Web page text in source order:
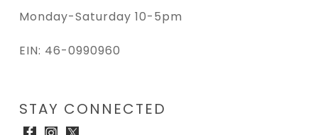
Monday-Saturday 10-5pm
EIN: 46-0990960
STAY CONNECTED